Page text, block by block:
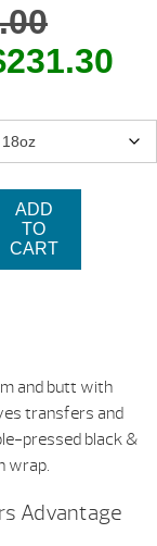
price
231.30
is:
ADD
TO
CART
and butt with
transfers and
pressed black &
wrap.
Advantage